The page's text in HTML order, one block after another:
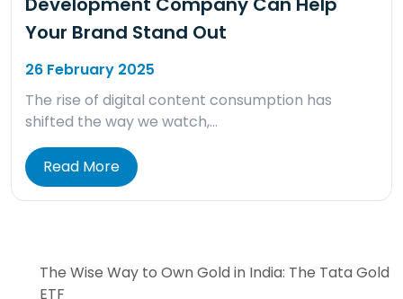
Your Brand Stand Out
26 February 2025
The rise of digital content consumption has
shifted the way we watch,…
Read More
The Wise Way to Own Gold in India: The Tata Gold
ETF